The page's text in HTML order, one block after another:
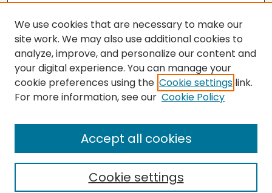
SEARCH
Enter search terms:
Select context to search:
We use cookies that are necessary to make our
site work. We may also use additional cookies to
analyze, improve, and personalize our content and
your digital experience. You can manage your
cookie preferences using the Cookie settings link.
For more information, see our Cookie Policy
Cookie settings
Accept all cookies